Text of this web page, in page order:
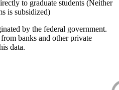
to graduate students (Neither
is subsidized)
by the federal government.
from banks and other private
data.